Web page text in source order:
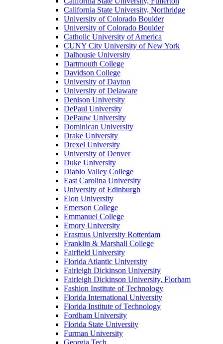
California State University, Northridge
University of Colorado Boulder
University of Colorado Boulder
Catholic University of America
CUNY City University of New York
Dalhousie University
Dartmouth College
Davidson College
University of Dayton
University of Delaware
Denison University
DePaul University
DePauw University
Dominican University
Drake University
Drexel University
University of Denver
Duke University
Diablo Valley College
East Carolina University
University of Edinburgh
Elon University
Emerson College
Emmanuel College
Emory University
Erasmus University Rotterdam
Franklin & Marshall College
Fairfield University
Florida Atlantic University
Fairleigh Dickinson University
Fairleigh Dickinson University, Florham
Fashion Institute of Technology
Florida International University
Florida Institute of Technology
Fordham University
Florida State University
Furman University
Georgia Tech